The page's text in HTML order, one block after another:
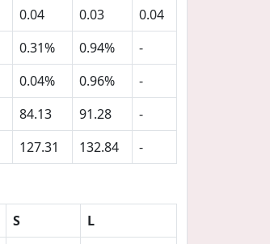
0.04 0.03
0.04
0.31% 0.94%
-
0.04% 0.96%
-
84.13 91.28
-
127.31 132.84 -
S
L